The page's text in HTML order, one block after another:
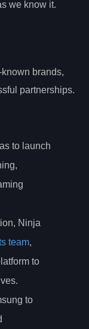
we know it.
brands,
partnerships.
to launch
Ninja
team,
to
to